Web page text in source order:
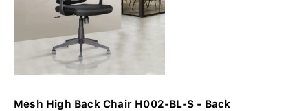
Mesh High Back Chair H002-BL-S - Back